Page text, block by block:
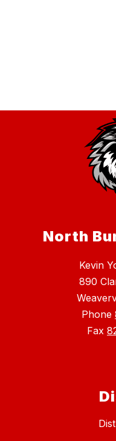
North
Kevin
890
Phone
Fax